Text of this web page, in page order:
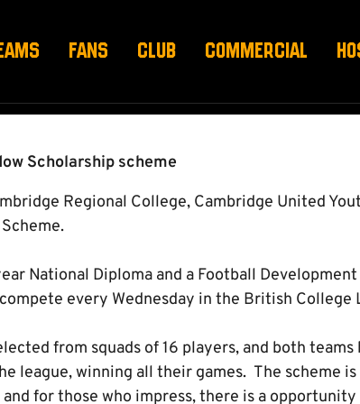
FANS CLUB COMMERCIAL
- OPEN TRIAL
Scholarship scheme
Regional College, Cambridge United
National Diploma and a Football
every Wednesday in the British College
from squads of 16 players, and both teams
league, winning all their games. The scheme
for those who impress, there is a